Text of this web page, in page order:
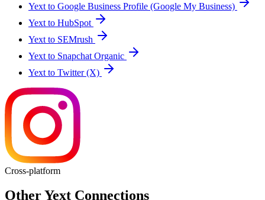
Yext to Google Business Profile (Google My Business)
Yext to HubSpot
Yext to SEMrush
Yext to Snapchat Organic
Yext to Twitter (X)
Cross-platform
Other Yext Connections